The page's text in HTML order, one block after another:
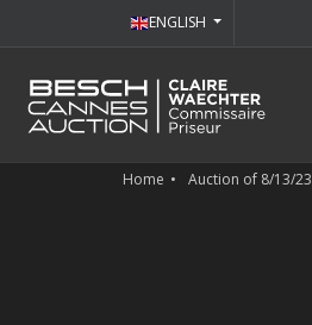
ENGLISH
Home Auction of 8/13/23